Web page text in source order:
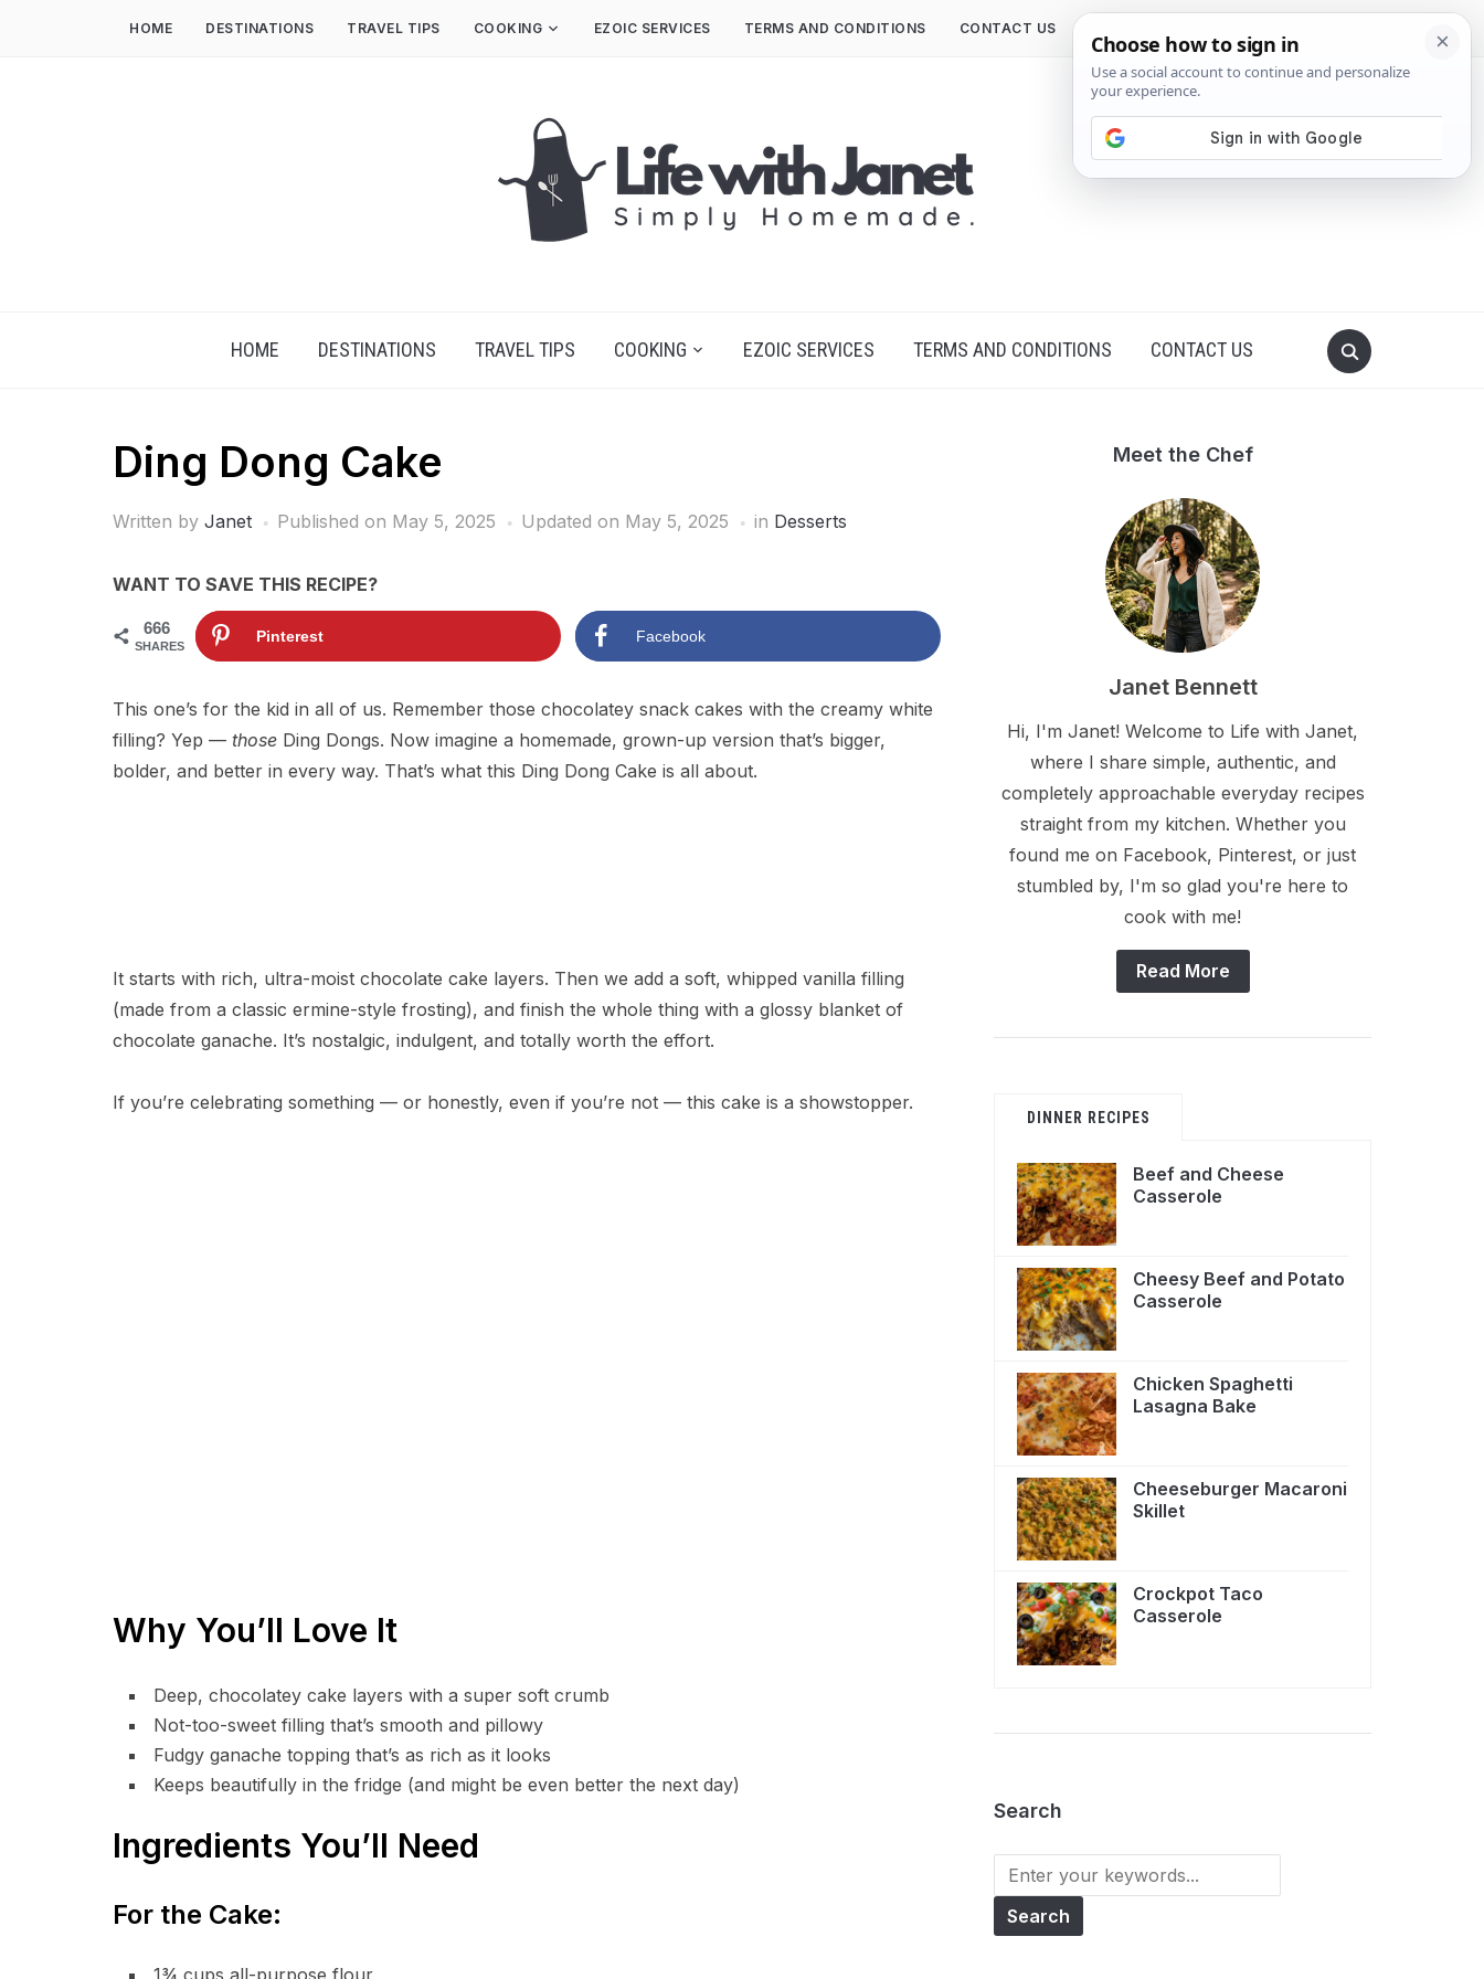
HOME DESTINATIONS TRAVEL TIPS COOKING EZOIC SERVICES TERMS AND CONDITIONS CONTACT US
HOME DESTINATIONS TRAVEL TIPS COOKING EZOIC SERVICES TERMS AND CONDITIONS CONTACT US
Ding Dong Cake
Written by Janet Published on May 5, 2025 Updated on May 5, 2025 in Desserts
WANT TO SAVE THIS RECIPE?
666
SHARES
Pinterest Facebook
This one’s for the kid in all of us. Remember those chocolatey snack cakes with the creamy white
filling? Yep — those Ding Dongs. Now imagine a homemade, grown-up version that’s bigger,
bolder, and better in every way. That’s what this Ding Dong Cake is all about.
It starts with rich, ultra-moist chocolate cake layers. Then we add a soft, whipped vanilla filling
(made from a classic ermine-style frosting), and finish the whole thing with a glossy blanket of
chocolate ganache. It’s nostalgic, indulgent, and totally worth the effort.
If you’re celebrating something — or honestly, even if you’re not — this cake is a showstopper.
Why You’ll Love It
Deep, chocolatey cake layers with a super soft crumb
Not-too-sweet filling that’s smooth and pillowy
Fudgy ganache topping that’s as rich as it looks
Keeps beautifully in the fridge (and might be even better the next day)
Ingredients You’ll Need
For the Cake:
Meet the Chef
Janet Bennett
Hi, I'm Janet! Welcome to Life with Janet,
where I share simple, authentic, and
completely approachable everyday recipes
straight from my kitchen. Whether you
found me on Facebook, Pinterest, or just
stumbled by, I'm so glad you're here to
cook with me!
Read More
DINNER RECIPES
Beef and Cheese
Casserole
Cheesy Beef and Potato
Casserole
Chicken Spaghetti
Lasagna Bake
Cheeseburger Macaroni
Skillet
Crockpot Taco
Casserole
Search